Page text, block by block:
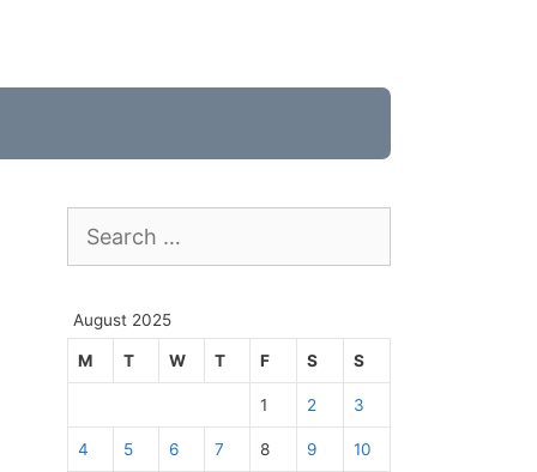
for:
August 2025
M T W T F S S
1 2 3
4 5 6 7 8 9 10